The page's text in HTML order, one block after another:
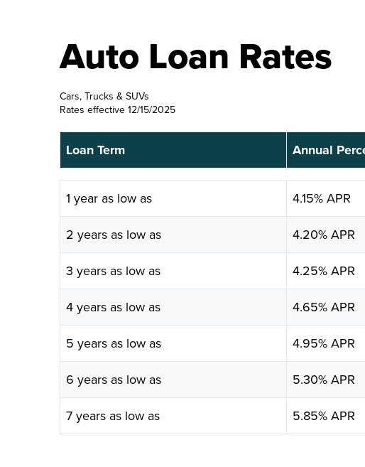
Auto Loan Rates
Cars, Trucks & SUVs
Rates effective 12/15/2025
Loan Term Annual
1 year as low as
4.15% APR
2 years as low as
4.20% APR
3 years as low as
4.25% APR
4 years as low as
4.65% APR
5 years as low as
4.95% APR
6 years as low as
5.30% APR
7 years as low as
5.85% APR